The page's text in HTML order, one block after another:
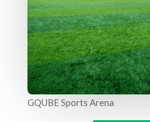
GQUBE Sports Arena